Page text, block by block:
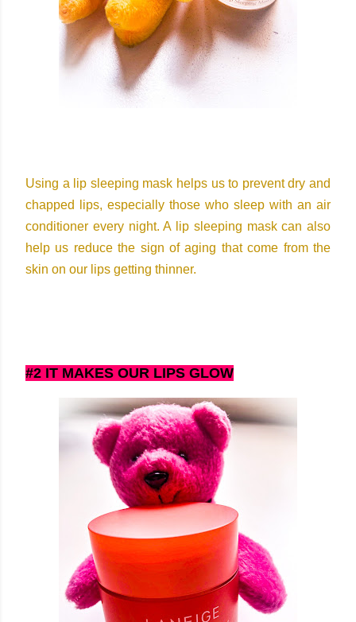
Using a lip sleeping mask helps us to prevent dry and
chapped lips, especially those who sleep with an air
conditioner every night. A lip sleeping mask can also
help us reduce the sign of aging that come from the
skin on our lips getting thinner.
#2 IT MAKES OUR LIPS GLOW